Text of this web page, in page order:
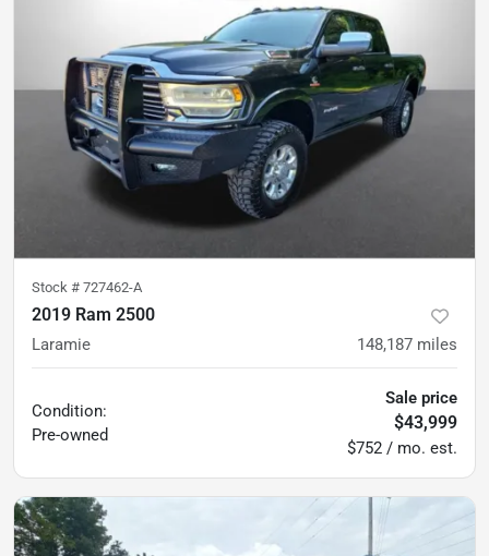
Stock # 727462-A
2019 Ram 2500
Laramie 148,187 miles
Condition:
Pre-owned
Sale price
$43,999
$752 / mo. est.